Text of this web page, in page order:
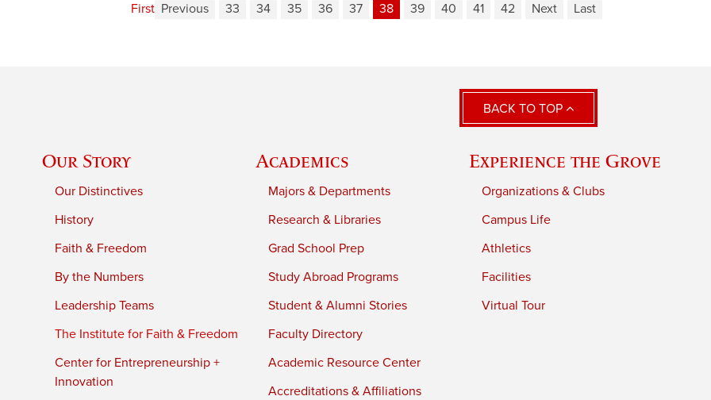
First Previous 33 34 35 36 37 38 39 40 41 42 Next Last
BACK TO TOP
Our Story
Our Distinctives
History
Faith & Freedom
By the Numbers
Leadership Teams
The Institute for Faith & Freedom
Center for Entrepreneurship +
Innovation
Academics
Majors & Departments
Research & Libraries
Grad School Prep
Study Abroad Programs
Student & Alumni Stories
Faculty Directory
Academic Resource Center
Accreditations & Affiliations
Experience the Grove
Organizations & Clubs
Campus Life
Athletics
Facilities
Virtual Tour